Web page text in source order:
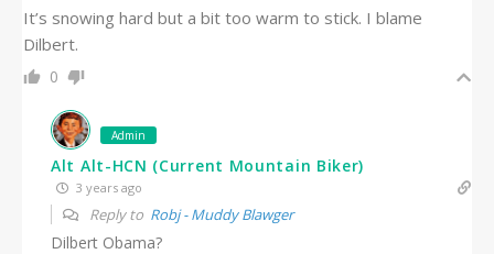
It’s snowing hard but a bit too warm to stick. I blame
Dilbert.
0
Admin
Alt Alt-HCN (Current Mountain Biker)
3 years ago
Reply to Robj - Muddy Blawger
Dilbert Obama?